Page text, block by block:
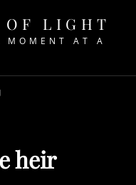
OF LIGHT
MOMENT AT A
heir